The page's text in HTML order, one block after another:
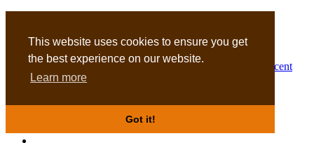
This website uses cookies to ensure you get
the best experience on our website.
Learn more
Got it!
Business Masters for recent
graduates